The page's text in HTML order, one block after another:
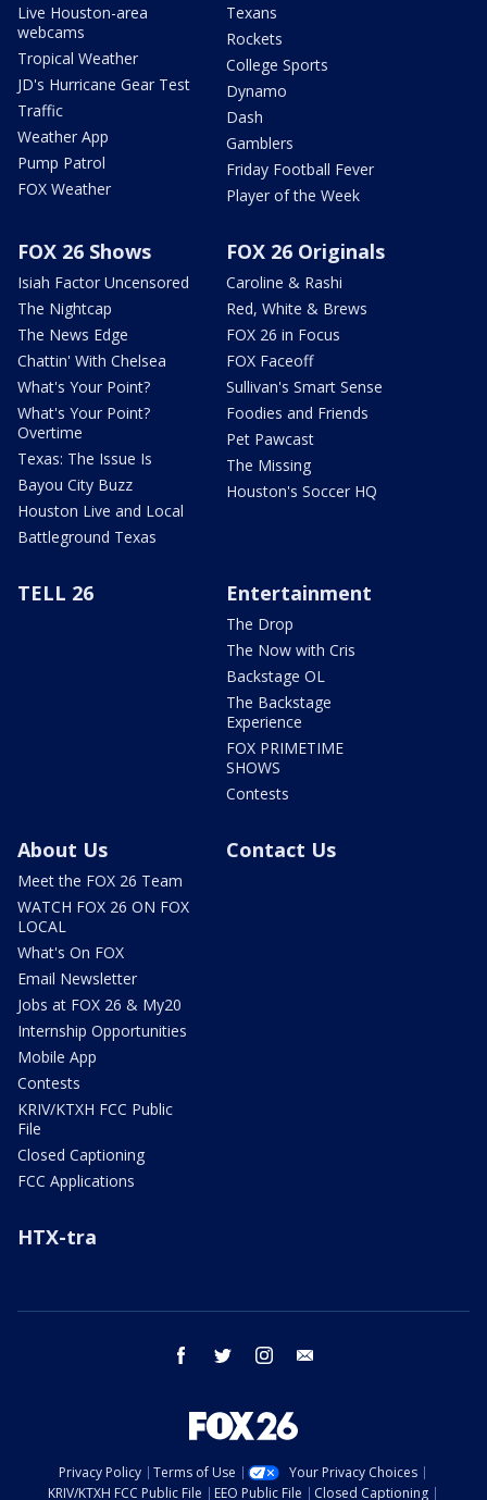
Live Houston-area
webcams
Tropical Weather
JD's Hurricane Gear Test
Traffic
Weather App
Pump Patrol
FOX Weather
Texans
Rockets
College Sports
Dynamo
Dash
Gamblers
Friday Football Fever
Player of the Week
FOX 26 Shows
Isiah Factor Uncensored
The Nightcap
The News Edge
Chattin' With Chelsea
What's Your Point?
What's Your Point?
Overtime
Texas: The Issue Is
Bayou City Buzz
Houston Live and Local
Battleground Texas
FOX 26 Originals
Caroline & Rashi
Red, White & Brews
FOX 26 in Focus
FOX Faceoff
Sullivan's Smart Sense
Foodies and Friends
Pet Pawcast
The Missing
Houston's Soccer HQ
TELL 26 Entertainment
The Drop
The Now with Cris
Backstage OL
The Backstage
Experience
FOX PRIMETIME
SHOWS
Contests
About Us
Meet the FOX 26 Team
WATCH FOX 26 ON FOX
LOCAL
What's On FOX
Email Newsletter
Jobs at FOX 26 & My20
Internship Opportunities
Mobile App
Contests
KRIV/KTXH FCC Public
File
Closed Captioning
FCC Applications
Contact Us
HTX-tra
facebook twitter instagram
Privacy Policy Terms of Use
Your Privacy Choices
KRIV/KTXH FCC Public File
EEO Public File Closed Captioning